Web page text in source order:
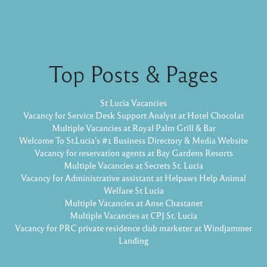
Top Posts & Pages
St Lucia Vacancies
Vacancy for Service Desk Support Analyst at Hotel Chocolat
Multiple Vacancies at Royal Palm Grill & Bar
Welcome To St.Lucia's #1 Business Directory & Media Website
Vacancy for reservation agents at Bay Gardens Resorts
Multiple Vacancies at Secrets St. Lucia
Vacancy for Administrative assistant at Helpaws Help Animal
Welfare St Lucia
Multiple Vacancies at Anse Chastanet
Multiple Vacancies at CPJ St. Lucia
Vacancy for PRC private residence club marketer at Windjammer
Landing